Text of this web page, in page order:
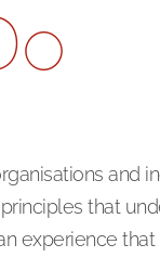
and
that
experience